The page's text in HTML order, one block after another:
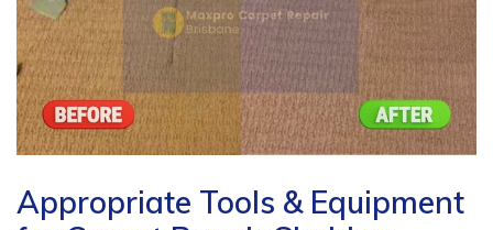
Appropriate Tools & Equipment